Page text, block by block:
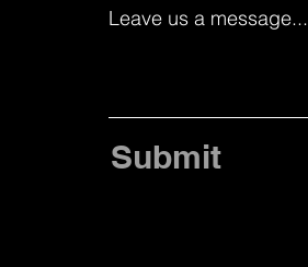
Leave us a message...
Submit